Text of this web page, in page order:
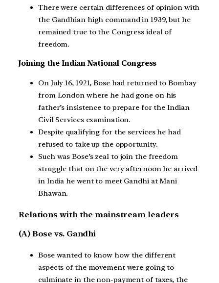
There were certain differences of opinion with
the Gandhian high command in 1939, but he
remained true to the Congress ideal of
freedom.
Joining the Indian National Congress
On July 16, 1921, Bose had returned to Bombay
from London where he had gone on his
father’s insistence to prepare for the Indian
Civil Services examination.
Despite qualifying for the services he had
refused to take up the opportunity.
Such was Bose’s zeal to join the freedom
struggle that on the very afternoon he arrived
in India he went to meet Gandhi at Mani
Bhawan.
Relations with the mainstream leaders
(A) Bose vs. Gandhi
Bose wanted to know how the different
aspects of the movement were going to
culminate in the non-payment of taxes, the